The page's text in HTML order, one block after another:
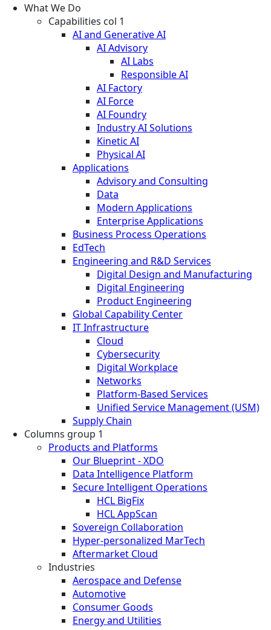
What We Do
Capabilities col 1
AI and Generative AI
AI Advisory
AI Labs
Responsible AI
AI Factory
AI Force
AI Foundry
Industry AI Solutions
Kinetic AI
Physical AI
Applications
Advisory and Consulting
Data
Modern Applications
Enterprise Applications
Business Process Operations
EdTech
Engineering and R&D Services
Digital Design and Manufacturing
Digital Engineering
Product Engineering
Global Capability Center
IT Infrastructure
Cloud
Cybersecurity
Digital Workplace
Networks
Platform-Based Services
Unified Service Management (USM)
Supply Chain
Columns group 1
Products and Platforms
Our Blueprint - XDO
Data Intelligence Platform
Secure Intelligent Operations
HCL BigFix
HCL AppScan
Sovereign Collaboration
Hyper-personalized MarTech
Aftermarket Cloud
Industries
Aerospace and Defense
Automotive
Consumer Goods
Energy and Utilities